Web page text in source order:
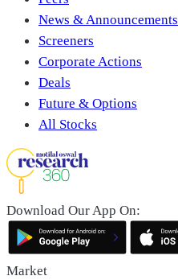
News & Announcements
Screeners
Corporate Actions
Deals
Future & Options
All Stocks
Download Our App On:
Market